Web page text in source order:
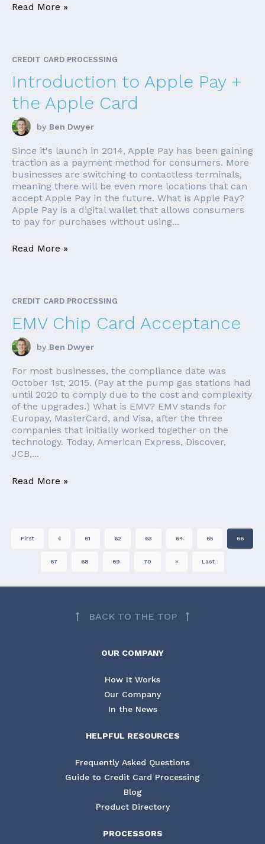
Read More »
CREDIT CARD PROCESSING
Introduction to Apple Pay +
the Apple Card
by Ben Dwyer
Since it's launch in 2014, Apple Pay has been gaining
traction as a payment method for consumers. More
businesses are switching to contactless terminals,
meaning there will be even more locations that can
accept Apple Pay in the future. What is Apple Pay?
Apple Pay is a digital wallet that allows consumers
to pay for purchases without using...
Read More »
CREDIT CARD PROCESSING
EMV Chip Card Acceptance
by Ben Dwyer
For most businesses, the compliance date was
October 1st, 2015. (Pay at the pump gas stations had
until 2020 to comply due to the cost and complexity
of the upgrades.) What is EMV? EMV stands for
Europay, MasterCard, and Visa, after the three
companies that initially worked together on the
technology. Today, American Express, Discover,
JCB,...
Read More »
First « 61 62 63 64 65 66
67 68 69 70 » Last
BACK TO THE TOP
OUR COMPANY
How It Works
Our Company
In the News
HELPFUL RESOURCES
Frequently Asked Questions
Guide to Credit Card Processing
Blog
Product Directory
PROCESSORS